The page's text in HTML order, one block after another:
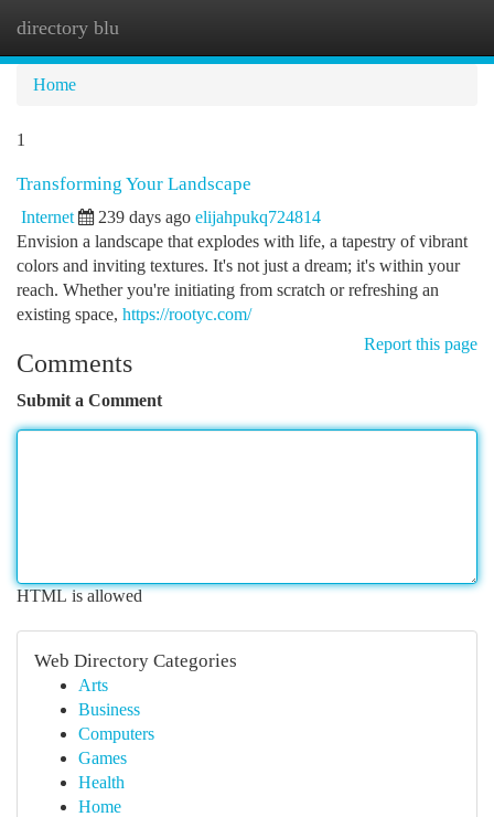
directory blu
Home
1
Transforming Your Landscape
Internet 239 days ago elijahpukq724814
Envision a landscape that explodes with life, a tapestry of vibrant
colors and inviting textures. It's not just a dream; it's within your
reach. Whether you're initiating from scratch or refreshing an
existing space, https://rootyc.com/
Report this page
Comments
Submit a Comment
HTML is allowed
Web Directory Categories
Arts
Business
Computers
Games
Health
Home